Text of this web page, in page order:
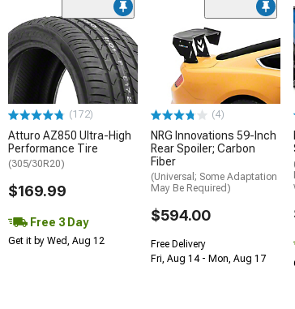
(172)
Atturo AZ850 Ultra-High
Performance Tire
(305/30R20)
$169.99
Free 3 Day
Get it by Wed, Aug 12
(4)
NRG Innovations 59-Inch
Rear Spoiler; Carbon
Fiber
(Universal; Some Adaptation
May Be Required)
$594.00
Free Delivery
Fri, Aug 14 - Mon, Aug 17